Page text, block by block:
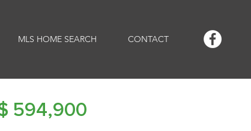
MLS HOME SEARCH CONTACT
594,900